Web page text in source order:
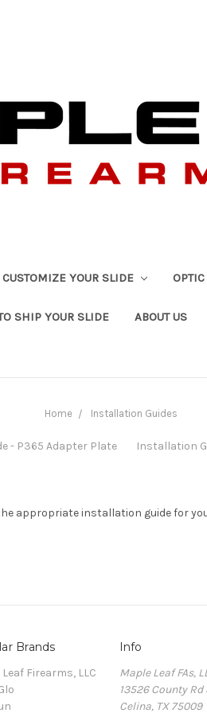
CUSTOMIZE YOUR SLIDE OPTIC
SHIP YOUR SLIDE ABOUT US
Home Installation Guides
- P365 Adapter Plate Installation
appropriate installation guide for
Brands
Firearms, LLC
Info
Maple Leaf FAs,
13526 County Rd
Celina, TX 75009